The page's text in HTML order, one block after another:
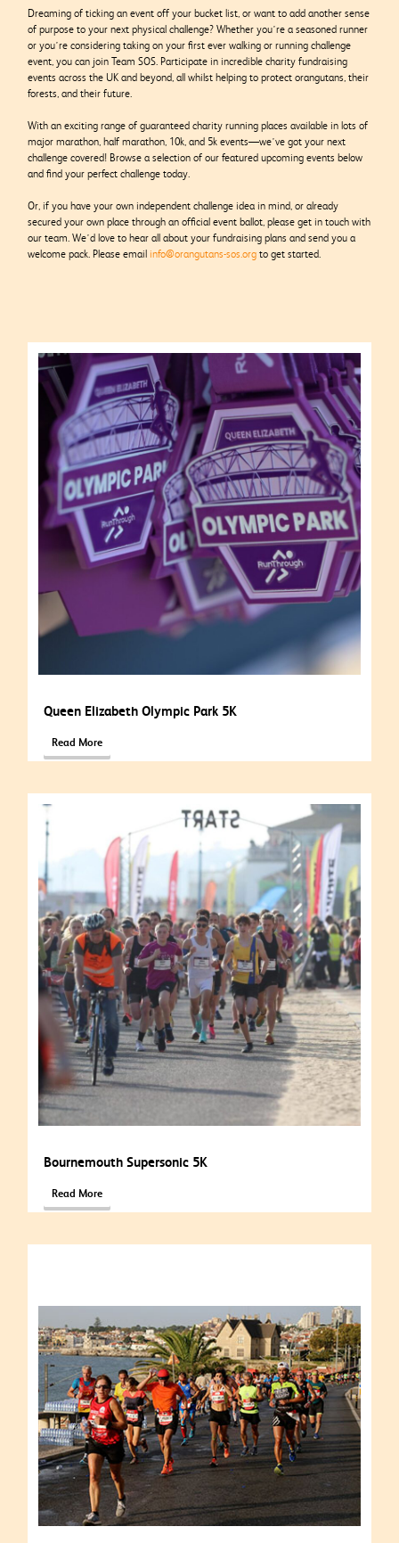
Dreaming of ticking an event off your bucket list, or want to add another sense
of purpose to your next physical challenge? Whether you’re a seasoned runner
or you’re considering taking on your first ever walking or running challenge
event, you can join Team SOS. Participate in incredible charity fundraising
events across the UK and beyond, all whilst helping to protect orangutans, their
forests, and their future.
With an exciting range of guaranteed charity running places available in lots of
major marathon, half marathon, 10k, and 5k events—we’ve got your next
challenge covered! Browse a selection of our featured upcoming events below
and find your perfect challenge today.
Or, if you have your own independent challenge idea in mind, or already
secured your own place through an official event ballot, please get in touch with
our team. We’d love to hear all about your fundraising plans and send you a
welcome pack. Please email info@orangutans-sos.org to get started.
Queen Elizabeth Olympic Park 5K
Read More
Bournemouth Supersonic 5K
Read More